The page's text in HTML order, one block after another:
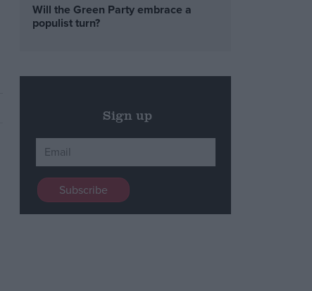
Will the Green Party embrace a
populist turn?
Sign up